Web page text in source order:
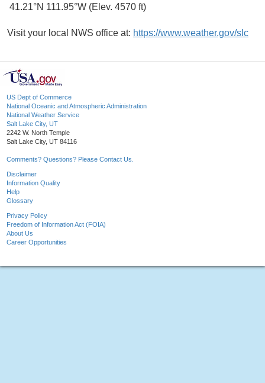
41.21°N 111.95°W (Elev. 4570 ft)
Visit your local NWS office at: https://www.weather.gov/slc
US Dept of Commerce
National Oceanic and Atmospheric Administration
National Weather Service
Salt Lake City, UT
2242 W. North Temple
Salt Lake City, UT 84116
Comments? Questions? Please Contact Us.
Disclaimer
Information Quality
Help
Glossary
Privacy Policy
Freedom of Information Act (FOIA)
About Us
Career Opportunities